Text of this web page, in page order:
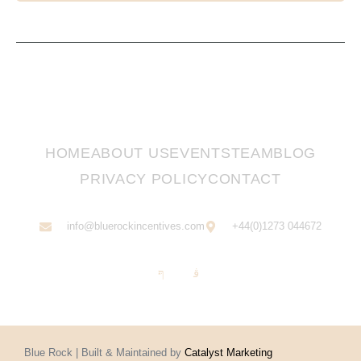
HOMEABOUT USEVENTSTEAMBLOG
PRIVACY POLICYCONTACT
info@bluerockincentives.com +44(0)1273 044672
Blue Rock | Built & Maintained by Catalyst Marketing